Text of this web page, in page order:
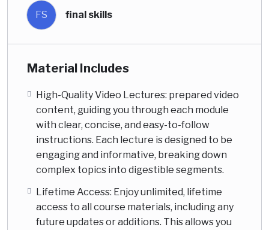
FS final skills
Material Includes
High-Quality Video Lectures: prepared video
content, guiding you through each module
with clear, concise, and easy-to-follow
instructions. Each lecture is designed to be
engaging and informative, breaking down
complex topics into digestible segments.
Lifetime Access: Enjoy unlimited, lifetime
access to all course materials, including any
future updates or additions. This allows you